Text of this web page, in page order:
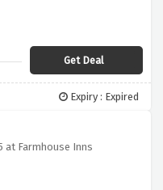
Get Deal
Expiry : Expired
at Farmhouse Inns